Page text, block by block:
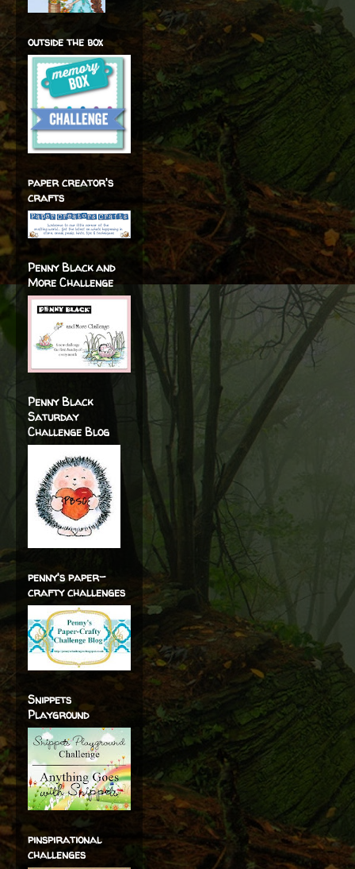
outside the box
paper creator's
crafts
Penny Black and
More Challenge
Penny Black
Saturday
Challenge Blog
penny's paper-
crafty challenges
Snippets
Playground
pinspirational
challenges